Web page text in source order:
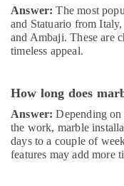
Answer: The most
and Statuario from
and Ambaji. These are
timeless appeal.
How long does
Answer: Depending
the work, marble
days to a couple of
features may add more